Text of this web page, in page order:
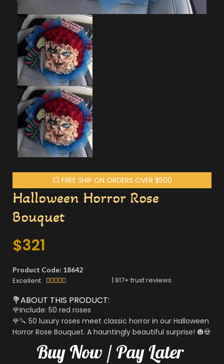
💥 FREE SHIP ON ORDERS OVER $500
Halloween Horror Rose
Bouquet
$321
Product Code: 18642
Excellent      | 817+ trust reviews
💐ABOUT THIS PRODUCT:
🌹Include: 50 red roses
🌹🔪 50 luxury roses meet classic horror in our Halloween
Horror Rose Bouquet. A hauntingly beautiful surprise! 🎃💀
Buy Now / Pay Later